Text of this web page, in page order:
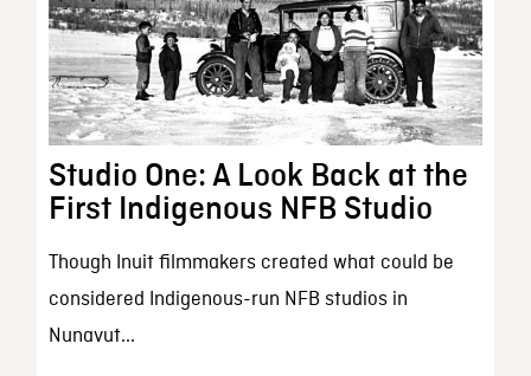
Studio One: A Look Back at the
First Indigenous NFB Studio
Though Inuit filmmakers created what could be
considered Indigenous-run NFB studios in
Nunavut...